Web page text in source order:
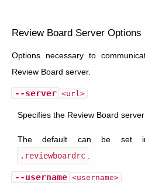
Review Board Server Options
Options necessary to
Review Board server.
--server <url>
Specifies the Review Board server
The default can be set
.reviewboardrc
--username <username>